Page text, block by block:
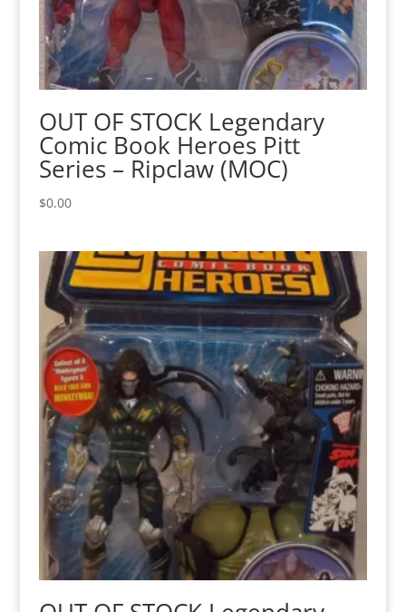
OUT OF STOCK Legendary
Comic Book Heroes Pitt
Series – Ripclaw (MOC)
$0.00